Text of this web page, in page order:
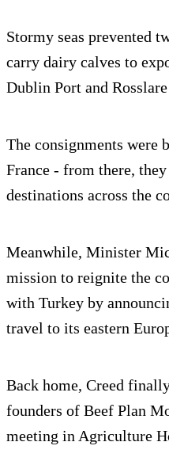
Stormy seas prevented
carry dairy calves to
Dublin Port and
The consignments were
France - from there,
destinations across the
Meanwhile, Minister
mission to reignite the
with Turkey by
travel to its eastern
Back home, Creed
founders of Beef Plan
meeting in Agriculture